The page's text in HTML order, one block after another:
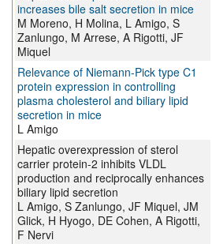
increases bile salt secretion in mice
M Moreno, H Molina, L Amigo, S
Zanlungo, M Arrese, A Rigotti, JF
Miquel
Relevance of Niemann-Pick type C1
protein expression in controlling
plasma cholesterol and biliary lipid
secretion in mice
L Amigo
Hepatic overexpression of sterol
carrier protein-2 inhibits VLDL
production and reciprocally enhances
biliary lipid secretion
L Amigo, S Zanlungo, JF Miquel, JM
Glick, H Hyogo, DE Cohen, A Rigotti,
F Nervi